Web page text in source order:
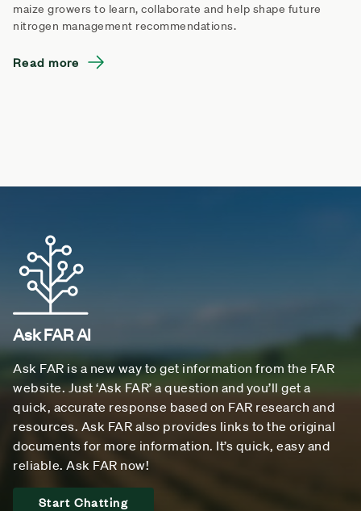
maize growers to learn, collaborate and help shape future
nitrogen management recommendations.
Read more
Ask FAR AI
Ask FAR is a new way to get information from the FAR
website. Just ‘Ask FAR’ a question and you’ll get a
quick, accurate response based on FAR research and
resources. Ask FAR also provides links to the original
documents for more information. It’s quick, easy and
reliable. Ask FAR now!
Start Chatting